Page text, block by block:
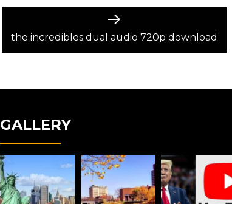
Next
post:
the incredibles dual audio 720p download
GALLERY